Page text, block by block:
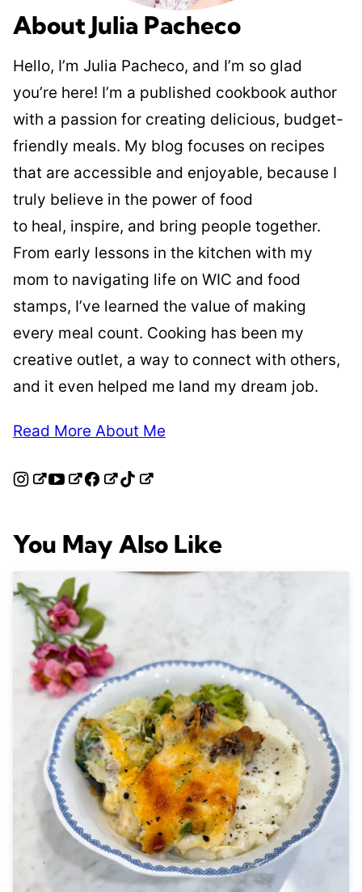
About Julia Pacheco
Hello, I’m Julia Pacheco, and I’m so glad
you’re here! I’m a published cookbook author
with a passion for creating delicious, budget-
friendly meals. My blog focuses on recipes
that are accessible and enjoyable, because I
truly believe in the power of food
to heal, inspire, and bring people together.
From early lessons in the kitchen with my
mom to navigating life on WIC and food
stamps, I’ve learned the value of making
every meal count. Cooking has been my
creative outlet, a way to connect with others,
and it even helped me land my dream job.
Read More About Me
You May Also Like